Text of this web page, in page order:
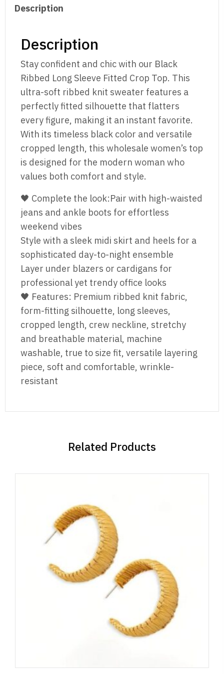
Sweater
quantity
Description
Description
Stay confident and chic with our Black
Ribbed Long Sleeve Fitted Crop Top. This
ultra-soft ribbed knit sweater features a
perfectly fitted silhouette that flatters
every figure, making it an instant favorite.
With its timeless black color and versatile
cropped length, this wholesale women’s top
is designed for the modern woman who
values both comfort and style.
🖤 Complete the look:Pair with high-waisted
jeans and ankle boots for effortless
weekend vibes
Style with a sleek midi skirt and heels for a
sophisticated day-to-night ensemble
Layer under blazers or cardigans for
professional yet trendy office looks
🖤 Features: Premium ribbed knit fabric,
form-fitting silhouette, long sleeves,
cropped length, crew neckline, stretchy
and breathable material, machine
washable, true to size fit, versatile layering
piece, soft and comfortable, wrinkle-
resistant
Related Products